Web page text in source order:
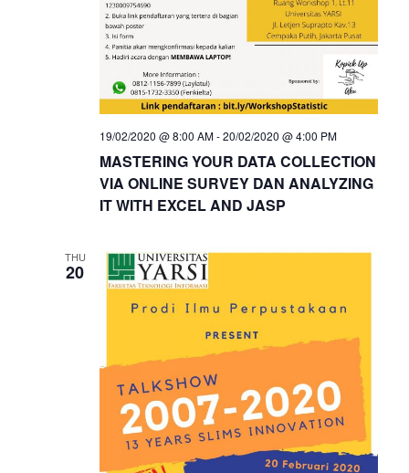
MASTERING YOUR DATA COLLECTION
VIA ONLINE SURVEY DAN ANALYZING
IT WITH EXCEL AND JASP
19/02/2020 @ 8:00 AM-20/02/2020 @ 4:00 PM
THU
20